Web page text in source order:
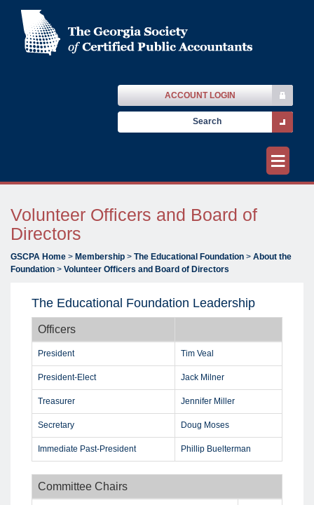
ACCOUNT LOGIN
≡
Volunteer Officers and Board of
Directors
GSCPA Home > Membership > The Educational Foundation > About the
Foundation > Volunteer Officers and Board of Directors
The Educational Foundation Leadership
Officers
President Tim Veal
President-Elect Jack Milner
Treasurer Jennifer Miller
Secretary Doug Moses
Immediate Past-President Phillip Buelterman
Committee Chairs